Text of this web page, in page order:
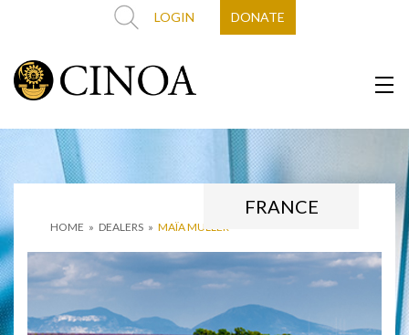
LOGIN DONATE
HOME » DEALERS » MAÏA MULLER
FRANCE